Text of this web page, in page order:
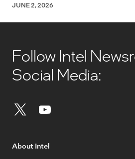
JUNE 2, 2026
Follow Intel
Social Media:
About Intel